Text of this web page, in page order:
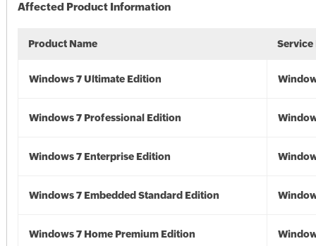
Affected Product Information
Product Name Service
Windows 7 Ultimate Edition
Windows 7 Professional Edition
Windows 7 Enterprise Edition
Windows 7 Embedded Standard Edition
Windows 7 Home Premium Edition